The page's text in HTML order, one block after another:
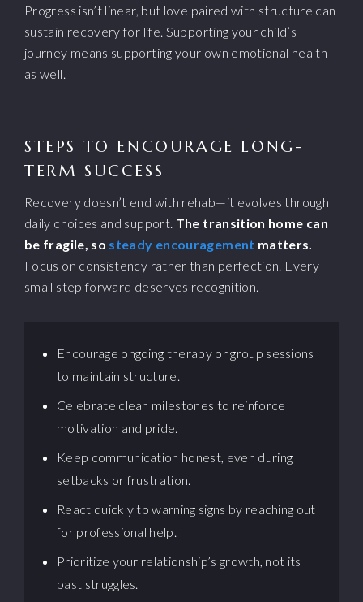
Progress isn’t linear, but love paired with structure can
sustain recovery for life. Supporting your child’s
journey means supporting your own emotional health
as well.
STEPS TO ENCOURAGE LONG-
TERM SUCCESS
Recovery doesn’t end with rehab—it evolves through
daily choices and support. The transition home can
be fragile, so steady encouragement matters.
Focus on consistency rather than perfection. Every
small step forward deserves recognition.
Encourage ongoing therapy or group sessions
to maintain structure.
Celebrate clean milestones to reinforce
motivation and pride.
Keep communication honest, even during
setbacks or frustration.
React quickly to warning signs by reaching out
for professional help.
Prioritize your relationship’s growth, not its
past struggles.